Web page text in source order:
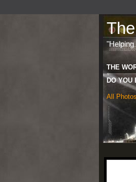
THE
DO YOU
All Photos